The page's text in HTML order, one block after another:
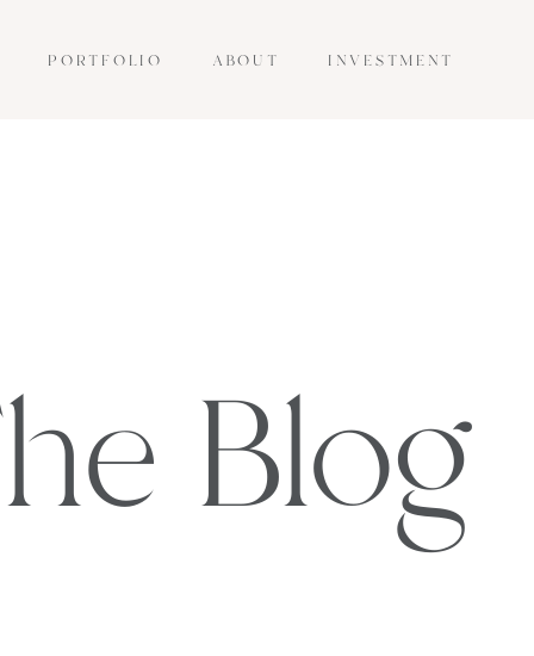
INVESTMENT
PORTFOLIO ABOUT
Blog